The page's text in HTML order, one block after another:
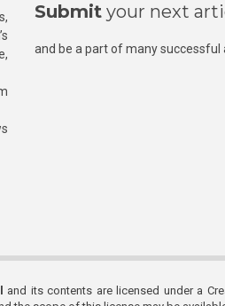
Submit your next
and be a part of many successful
and its contents are licensed under a